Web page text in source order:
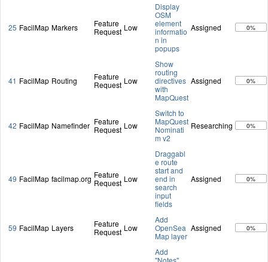
25 FacilMap Markers
Feature
Request Low
Display
OSM
element
informatio
n in
popups
Assigned 0%
41 FacilMap Routing
Feature
Request Low
Show
routing
directives
with
MapQuest
Assigned 0%
42 FacilMap Namefinder Feature
Request Low
Switch to
MapQuest
Nominati
m v2
Researching 0%
49 FacilMap facilmap.org Feature
Request Low
Draggabl
e route
start and
end in
search
input
fields
Assigned 0%
59 FacilMap Layers
Feature
Request Low
Add
OpenSea
Map layer
Assigned 0%
Add
"Notes"